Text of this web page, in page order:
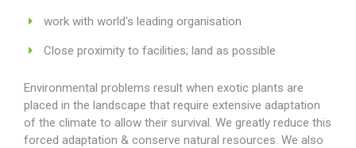
work with world's leading organisation
Close proximity to facilities; land as possible
Environmental problems result when exotic plants are
placed in the landscape that require extensive adaptation
of the climate to allow their survival. We greatly reduce this
forced adaptation & conserve natural resources. We also